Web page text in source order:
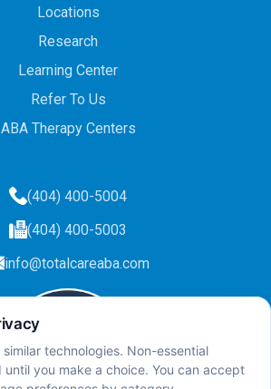
Locations
Research
Learning Center
Refer To Us
ABA Therapy Centers
(404) 400-5004
(404) 400-5003
info@totalcareaba.com